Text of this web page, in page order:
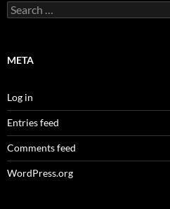
Search
for:
META
Log in
Entries feed
Comments feed
WordPress.org